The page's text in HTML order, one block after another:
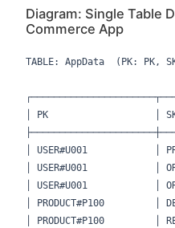
Diagram: Single Table
Commerce App
TABLE: AppData  (PK: PK,
│ PK                   │
│ USER#U001
│ USER#U001            │
│ USER#U001            │
│ PRODUCT#P100
│ PRODUCT#P100